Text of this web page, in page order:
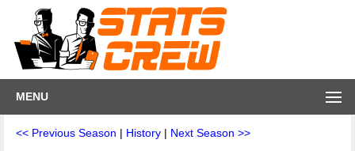
MENU
<< Previous Season | History | Next Season >>